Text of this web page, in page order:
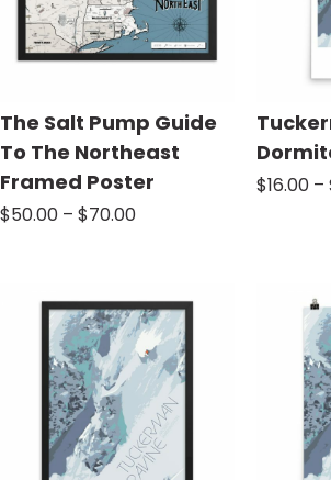
The Salt Pump Guide
To The Northeast
Framed Poster
$50.00 – $70.00Price
$70.00
$16.00 –